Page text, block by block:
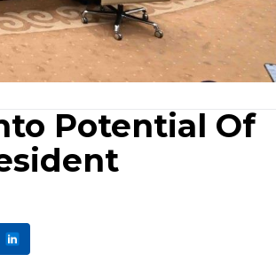
Potential Of